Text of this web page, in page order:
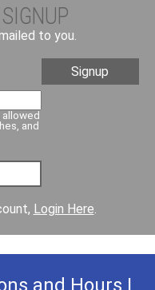
to you.
and
Login Here.
and Hours |